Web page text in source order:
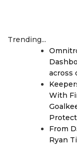
Trending...
across
With
From
Ryan